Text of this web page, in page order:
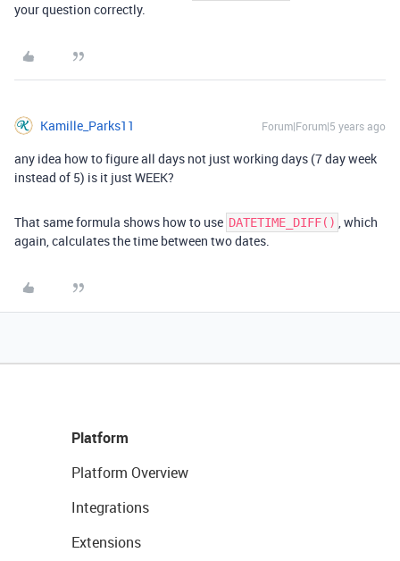
your question correctly.
Kamille_Parks11 Forum|Forum|5 years ago
any idea how to figure all days not just working days (7 day week
instead of 5) is it just WEEK?
That same formula shows how to use DATETIME_DIFF() , which
again, calculates the time between two dates.
Platform
Platform Overview
Integrations
Extensions